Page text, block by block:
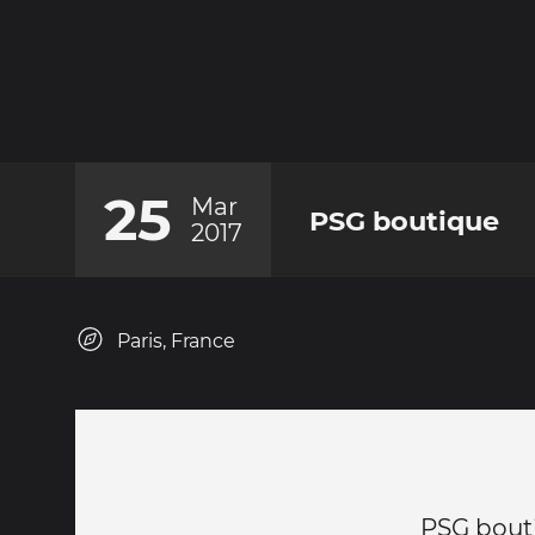
25
Mar
2017
PSG boutique
Paris, France
PSG